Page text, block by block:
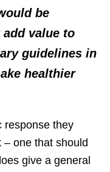
be
value to
guidelines in
healthier
response they
– one that should
give a general